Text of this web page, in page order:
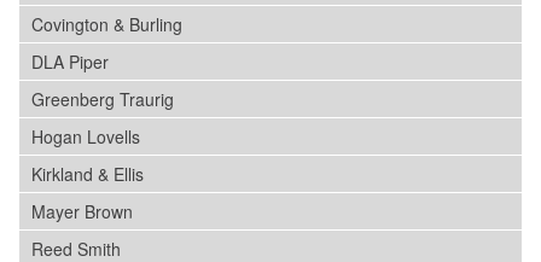
Covington & Burling
DLA Piper
Greenberg Traurig
Hogan Lovells
Kirkland & Ellis
Mayer Brown
Reed Smith